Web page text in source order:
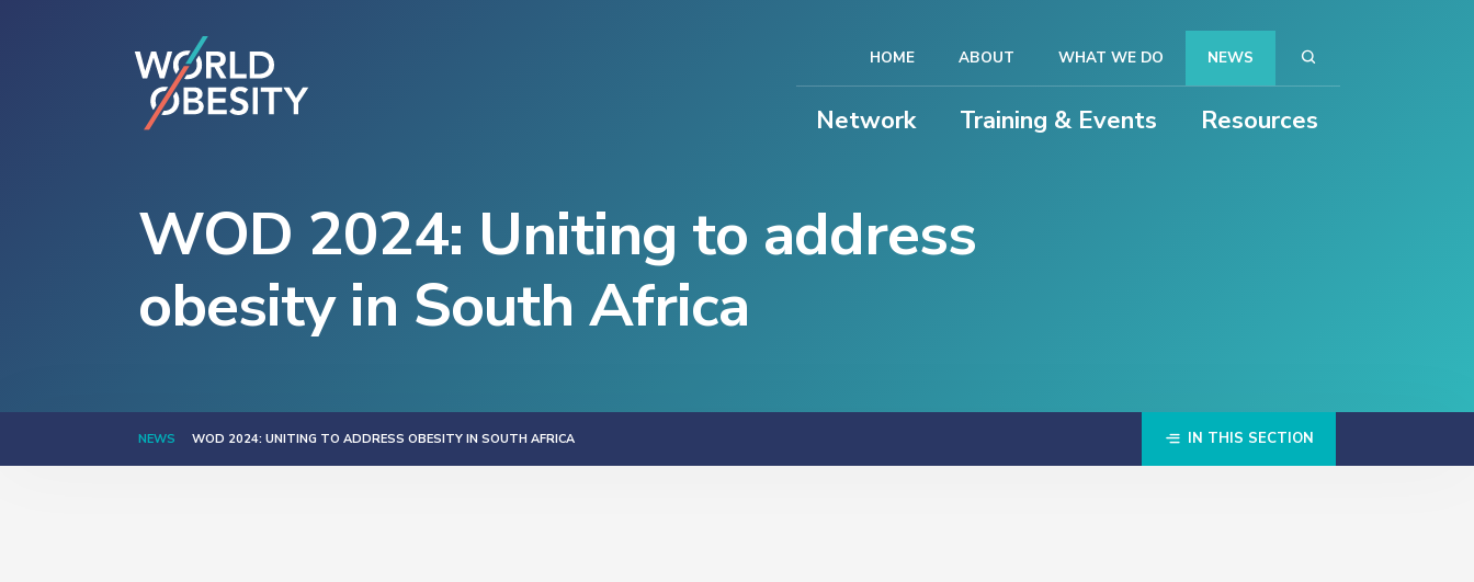
Network Training & Events Resources
HOME ABOUT WHAT WE DO NEWS
WOD 2024: Uniting to address
obesity in South Africa
NEWS WOD 2024: UNITING TO ADDRESS OBESITY IN SOUTH AFRICA IN THIS SECTION